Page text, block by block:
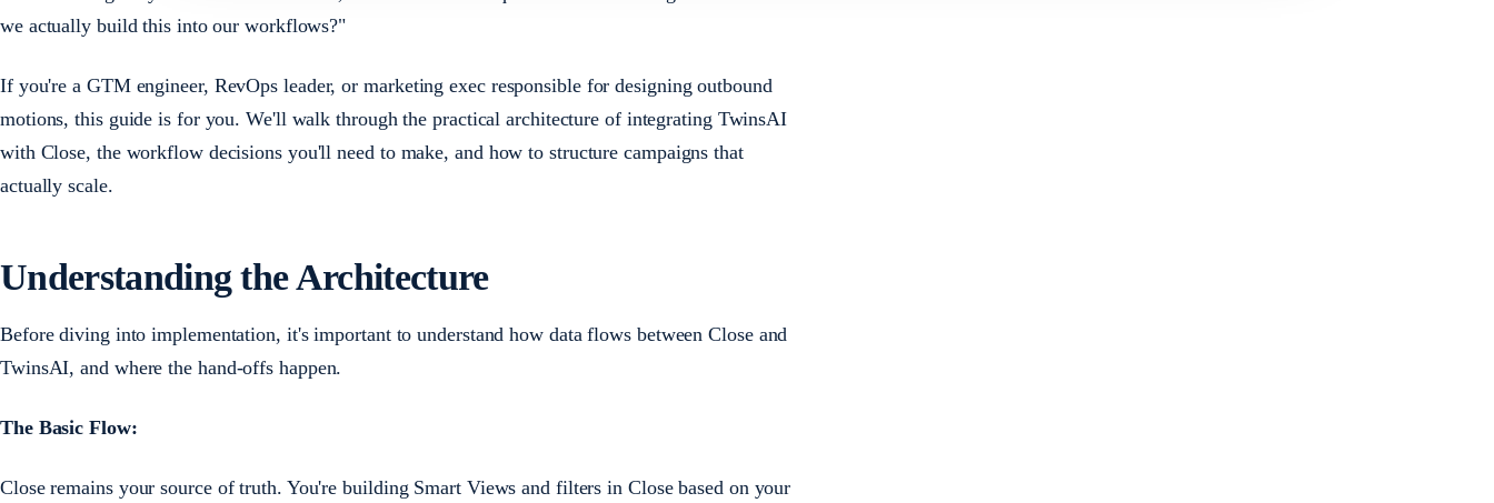
we actually build this into our workflows?"
If you're a GTM engineer, RevOps leader, or marketing exec responsible for designing outbound
motions, this guide is for you. We'll walk through the practical architecture of integrating TwinsAI
with Close, the workflow decisions you'll need to make, and how to structure campaigns that
actually scale.
Understanding the Architecture
Before diving into implementation, it's important to understand how data flows between Close and
TwinsAI, and where the hand-offs happen.
The Basic Flow:
Close remains your source of truth. You're building Smart Views and filters in Close based on your